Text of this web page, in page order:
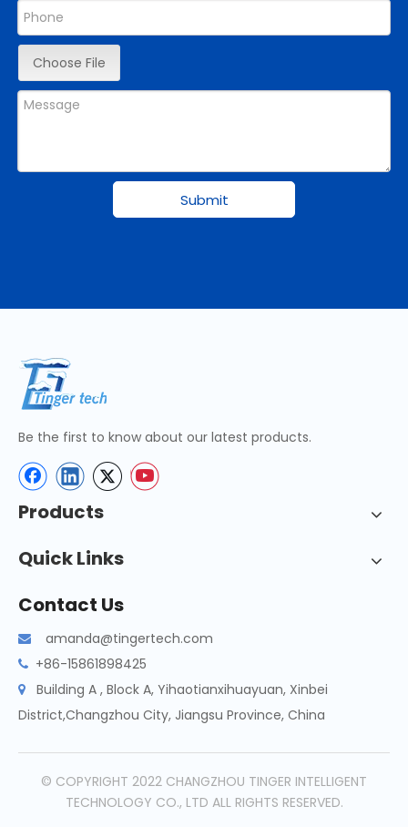
Choose File
Submit
Be the first to know about our latest products.
Products
Quick Links
Contact Us
 amanda@tingertech.com
 +86-15861898425

Building A , Block A, Yihaotianxihuayuan, Xinbei
District,Changzhou City, Jiangsu Province, China
© COPYRIGHT 2022 CHANGZHOU TINGER INTELLIGENT
TECHNOLOGY CO., LTD ALL RIGHTS RESERVED.